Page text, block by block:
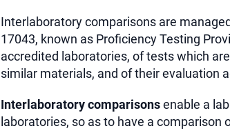
Interlaboratory comparisons are
17043, known as Proficiency Testing
accredited laboratories, of tests which
similar materials, and of their evaluation
Interlaboratory comparisonsenable a
laboratories, so as to have a